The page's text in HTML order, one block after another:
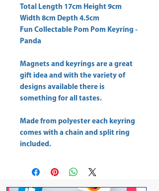
Total Length 17cm Height 9cm
Fun Collectable Pom Pom Keyring -
Panda
Magnets and keyrings are a great
gift idea and with the variety of
designs available there is
something for all tastes.
Made from polyester each keyring
comes with a chain and split ring
included.